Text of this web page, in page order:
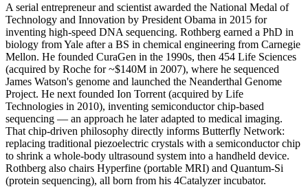
A serial entrepreneur and scientist awarded the National Medal of
Technology and Innovation by President Obama in 2015 for
inventing high-speed DNA sequencing. Rothberg earned a PhD in
biology from Yale after a BS in chemical engineering from Carnegie
Mellon. He founded CuraGen in the 1990s, then 454 Life Sciences
(acquired by Roche for ~$140M in 2007), where he sequenced
James Watson's genome and launched the Neanderthal Genome
Project. He next founded Ion Torrent (acquired by Life
Technologies in 2010), inventing semiconductor chip-based
sequencing — an approach he later adapted to medical imaging.
That chip-driven philosophy directly informs Butterfly Network:
replacing traditional piezoelectric crystals with a semiconductor chip
to shrink a whole-body ultrasound system into a handheld device.
Rothberg also chairs Hyperfine (portable MRI) and Quantum-Si
(protein sequencing), all born from his 4Catalyzer incubator.